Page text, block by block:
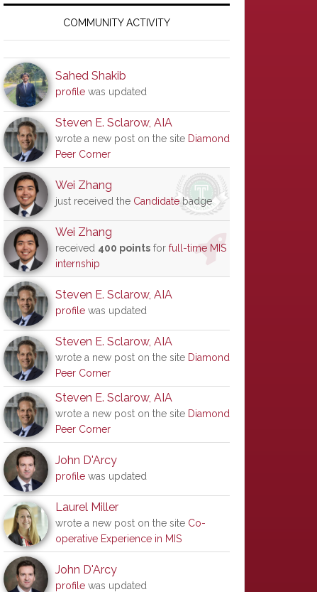
SidebarCOMMUNITY ACTIVITY
Sahed Shakib
profile was updated
Steven E. Sclarow, AIA
wrote a new post on the site Diamond
Peer Corner
Wei Zhang
just received the Candidatebadge
Wei Zhang
received 400 points for full-time MIS
internship
Steven E. Sclarow, AIA
profile was updated
Steven E. Sclarow, AIA
wrote a new post on the site Diamond
Peer Corner
Steven E. Sclarow, AIA
wrote a new post on the site Diamond
Peer Corner
John D'Arcy
profile was updated
Laurel Miller
wrote a new post on the site Co-
operative Experience in MIS
John D'Arcy
profile was updated